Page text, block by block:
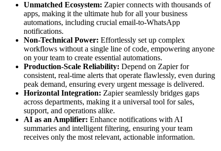
Unmatched Ecosystem: Zapier connects with thousands of
apps, making it the ultimate hub for all your business
automations, including crucial email-to-WhatsApp
notifications.
Non-Technical Power: Effortlessly set up complex
workflows without a single line of code, empowering anyone
on your team to create essential automations.
Production-Scale Reliability: Depend on Zapier for
consistent, real-time alerts that operate flawlessly, even during
peak demand, ensuring every urgent message is delivered.
Horizontal Integration: Zapier seamlessly bridges gaps
across departments, making it a universal tool for sales,
support, and operations alike.
AI as an Amplifier: Enhance notifications with AI
summaries and intelligent filtering, ensuring your team
receives only the most relevant, actionable information.